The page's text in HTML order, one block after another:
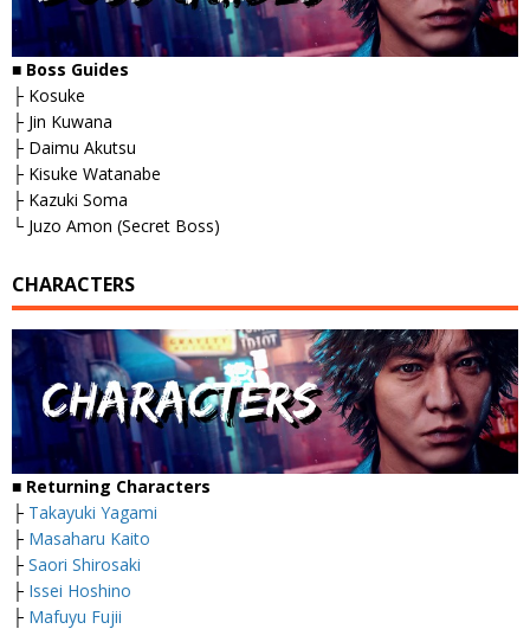
■ Boss Guides
├ Kosuke
├ Jin Kuwana
├ Daimu Akutsu
├ Kisuke Watanabe
├ Kazuki Soma
└ Juzo Amon (Secret Boss)
CHARACTERS
■ Returning Characters
├ Takayuki Yagami
├ Masaharu Kaito
├ Saori Shirosaki
├ Issei Hoshino
├ Mafuyu Fujii